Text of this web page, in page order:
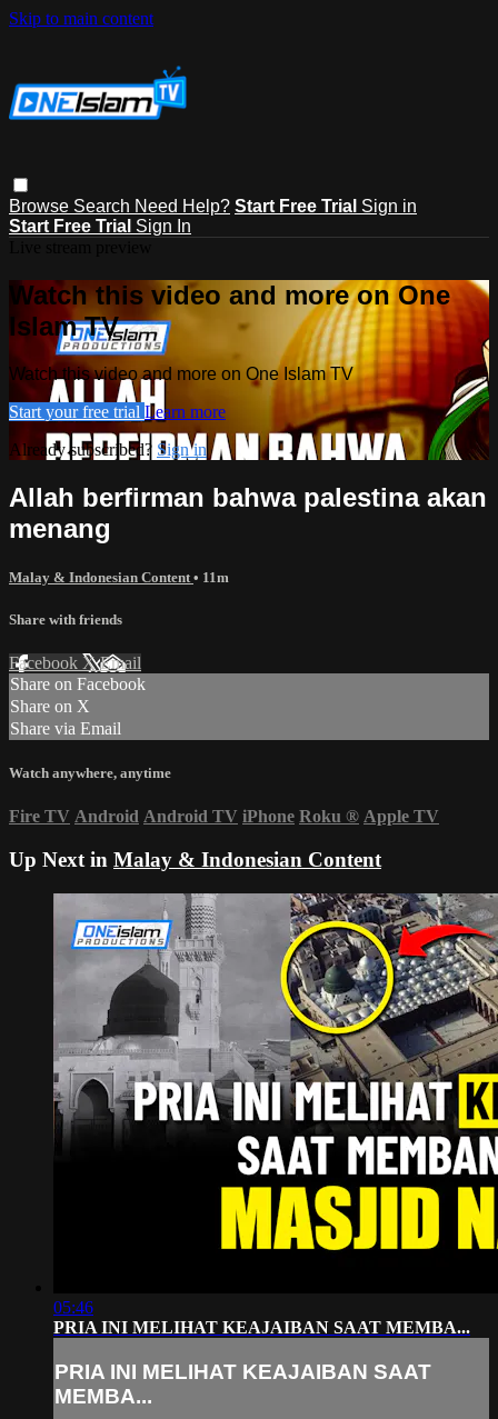
Skip to main content
Browse Search Need Help? Start Free Trial Sign in
Start Free Trial Sign In
Watch this video and more on One
Islam TV
Watch this video and more on One Islam TV
Start your free trial Learn more
Already subscribed? Sign in
Allah berfirman bahwa palestina akan
menang
Malay & Indonesian Content • 11m
Share with friends
Facebook XEmail
Share on Facebook
Share on X
Share via Email
Watch anywhere, anytime
Fire TV Android Android TV iPhone Roku ® Apple TV
Up Next in Malay & Indonesian Content
05:46
PRIA INI MELIHAT KEAJAIBAN SAAT MEMBA...
PRIA INI MELIHAT KEAJAIBAN SAAT
MEMBA...